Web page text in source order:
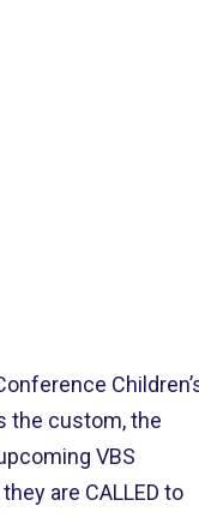
the custom, the
VBS
are CALLED to